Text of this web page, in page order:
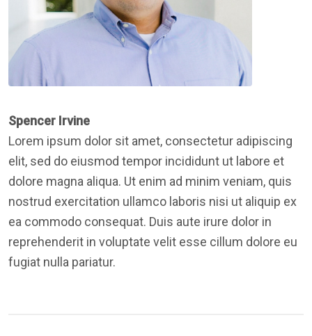
Spencer Irvine
Lorem ipsum dolor sit amet, consectetur adipiscing
elit, sed do eiusmod tempor incididunt ut labore et
dolore magna aliqua. Ut enim ad minim veniam, quis
nostrud exercitation ullamco laboris nisi ut aliquip ex
ea commodo consequat. Duis aute irure dolor in
reprehenderit in voluptate velit esse cillum dolore eu
fugiat nulla pariatur.